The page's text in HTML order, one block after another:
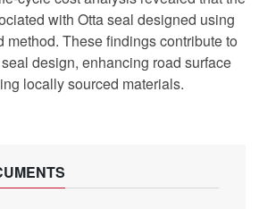
with Otta seal designed using
method. These findings contribute to
design, enhancing road surface
locally sourced materials.